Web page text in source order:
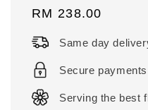
Regular
RM 238.00
Same day
Secure payments
Serving the best